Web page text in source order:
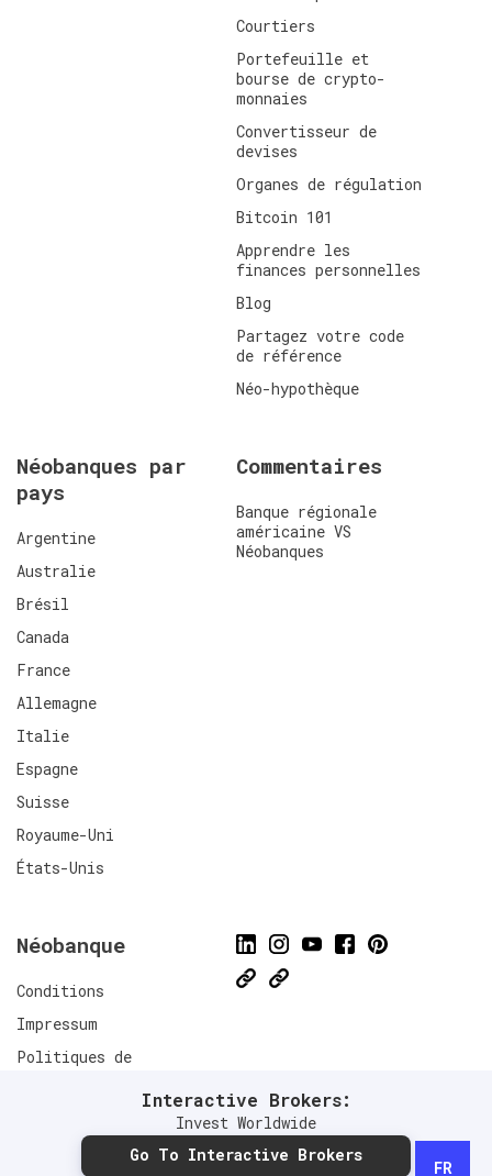
Interactive Brokers:
Invest Worldwide
Go To Interactive Brokers
Courtiers
Portefeuille et
bourse de crypto-
monnaies
Convertisseur de
devises
Organes de régulation
Bitcoin 101
Apprendre les
finances personnelles
Blog
Partagez votre code
de référence
Néo-hypothèque
Néobanques par
pays
Argentine
Australie
Brésil
Canada
France
Allemagne
Italie
Espagne
Suisse
Royaume-Uni
États-Unis
Commentaires
Banque régionale
américaine VS
Néobanques
Néobanque
Conditions
Impressum
Politiques de
FR